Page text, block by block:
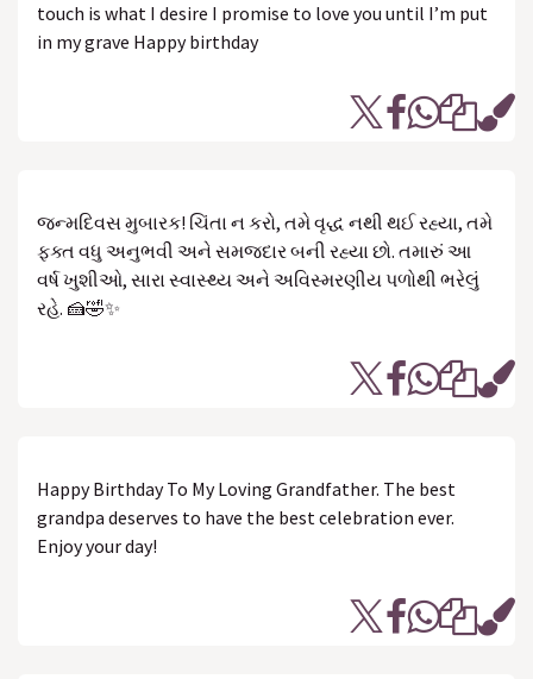
touch is what I desire I promise to love you until I’m put
in my grave Happy birthday
જન્મદિવસ મુબારક! ચિંતા ન કરો, તમે વૃદ્ધ નથી થઈ રહ્યા, તમે
ફક્ત વધુ અનુભવી અને સમજદાર બની રહ્યા છો. તમારું આ
વર્ષ ખુશીઓ, સારા સ્વાસ્થ્ય અને અવિસ્મરણીય પળોથી ભરેલું
રહે. 🍰🤣✨
Happy Birthday To My Loving Grandfather. The best
grandpa deserves to have the best celebration ever.
Enjoy your day!